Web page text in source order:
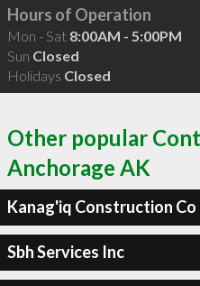
Hours of Operation
Mon - Sat 8:00AM - 5:00PM
Sun Closed
Holidays Closed
Other popular
Anchorage AK
Kanag'iq Construction Co
Sbh Services Inc